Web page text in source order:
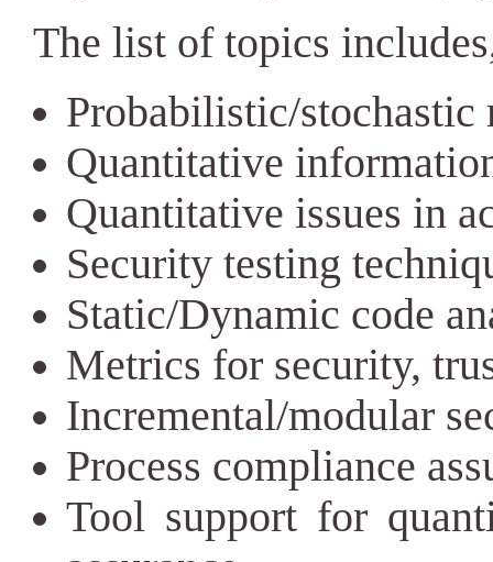
The list of topics
Probabilistic/stochastic
Quantitative
Quantitative issues in
Security testing
Static/Dynamic code
Metrics for security,
Incremental/modular
Process compliance
Tool support for